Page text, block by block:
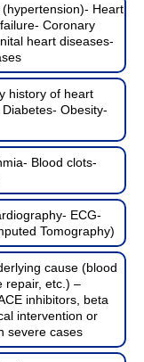
Heart
Coronary
heart diseases-
history of heart
Obesity-
Blood clots-
ECG-
Tomography)
cause (blood
repair, etc.) –
inhibitors, beta
intervention or
severe cases